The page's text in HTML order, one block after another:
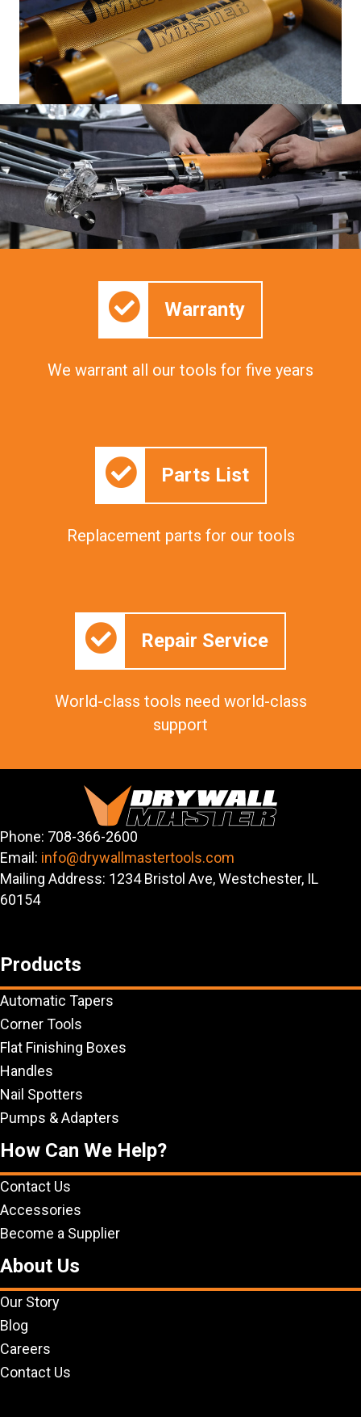
Warranty
We warrant all our tools for five years
Parts List
Replacement parts for our tools
Repair Service
World-class tools need world-class
support
Phone: 708-366-2600
Email: info@drywallmastertools.com
Mailing Address: 1234 Bristol Ave, Westchester, IL
60154
Products
Automatic Tapers
Corner Tools
Flat Finishing Boxes
Handles
Nail Spotters
Pumps & Adapters
How Can We Help?
Contact Us
Accessories
Become a Supplier
About Us
Our Story
Blog
Careers
Contact Us